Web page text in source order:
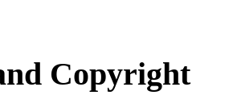
Copyright